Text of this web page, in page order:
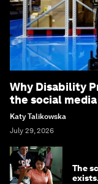
Why Disability
the social
Katy Talikowska
July 29, 2026
The